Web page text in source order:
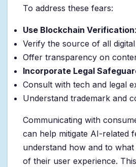
To address these fears:
Use Blockchain Verification:
Verify the source of all
Offer transparency on
Incorporate Legal
Consult with tech and legal
Understand trademark and
Communicating with
can help mitigate AI-related
understand how and to
of their user experience.